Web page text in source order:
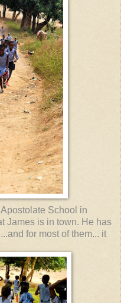
School in
James is in town. He has
for most of them... it